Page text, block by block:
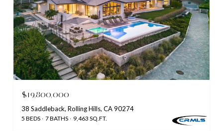
$19,800,000
38 Saddleback, Rolling Hills, CA 90274
5 BEDS 7 BATHS 9,463 SQ.FT.